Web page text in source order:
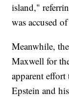
island,"
was accused
Meanwhile,
Maxwell for
apparent
Epstein and